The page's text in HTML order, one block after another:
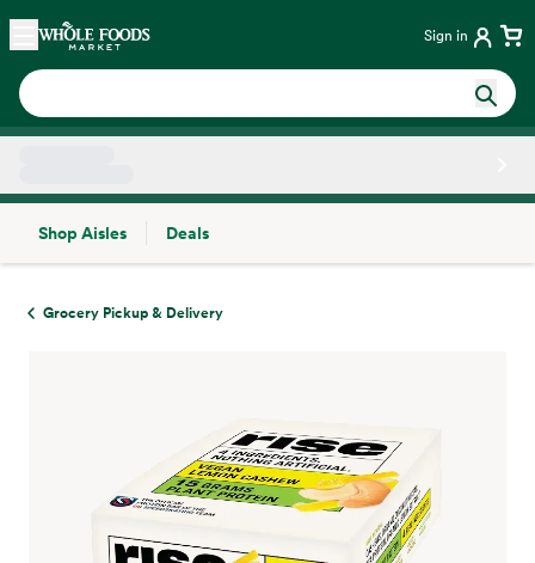
Skip main navigation
Home Sign in
Shop Aisles
Deals
Grocery Pickup & Delivery